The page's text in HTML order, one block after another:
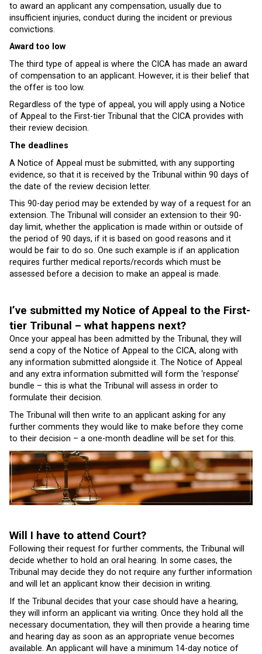
to award an applicant any compensation, usually due to
insufficient injuries, conduct during the incident or previous
convictions.
Award too low
The third type of appeal is where the CICA has made an award
of compensation to an applicant. However, it is their belief that
the offer is too low.
Regardless of the type of appeal, you will apply using a Notice
of Appeal to the First-tier Tribunal that the CICA provides with
their review decision.
The deadlines
A Notice of Appeal must be submitted, with any supporting
evidence, so that it is received by the Tribunal within 90 days of
the date of the review decision letter.
This 90-day period may be extended by way of a request for an
extension. The Tribunal will consider an extension to their 90-
day limit, whether the application is made within or outside of
the period of 90 days, if it is based on good reasons and it
would be fair to do so. One such example is if an application
requires further medical reports/records which must be
assessed before a decision to make an appeal is made.
I’ve submitted my Notice of Appeal to the First-
tier Tribunal – what happens next?
Once your appeal has been admitted by the Tribunal, they will
send a copy of the Notice of Appeal to the CICA, along with
any information submitted alongside it. The Notice of Appeal
and any extra information submitted will form the ‘response’
bundle – this is what the Tribunal will assess in order to
formulate their decision.
The Tribunal will then write to an applicant asking for any
further comments they would like to make before they come
to their decision – a one-month deadline will be set for this.
Will I have to attend Court?
Following their request for further comments, the Tribunal will
decide whether to hold an oral hearing. In some cases, the
Tribunal may decide they do not require any further information
and will let an applicant know their decision in writing.
If the Tribunal decides that your case should have a hearing,
they will inform an applicant via writing. Once they hold all the
necessary documentation, they will then provide a hearing time
and hearing day as soon as an appropriate venue becomes
available. An applicant will have a minimum 14-day notice of